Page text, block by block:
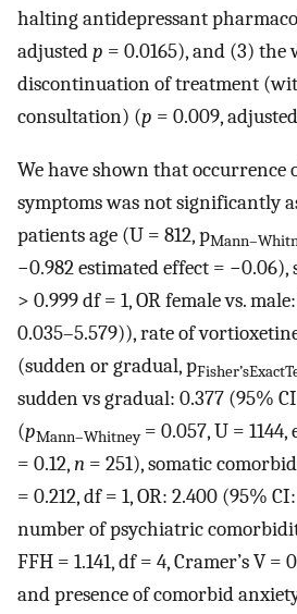
halting antidepressant
adjustedp = 0.0165), and (3) the
discontinuation of treatment
consultation) (p = 0.009, adjusted
We have shown that
symptoms was not significantly
patients age (U = 812, p
−0.982 estimated effect = −0.06),
> 0.999 df = 1, OR female vs.
0.035–5.579)), rate of
(sudden or gradual, p
sudden vs gradual: 0.377 (95%
(pMann–Whitney= 0.057, U = 1144,
= 0.12,n = 251), somatic
= 0.212, df = 1, OR: 2.400 (95%
number of psychiatric
FFH = 1.141, df = 4, Cramer’s V =
and presence of comorbid